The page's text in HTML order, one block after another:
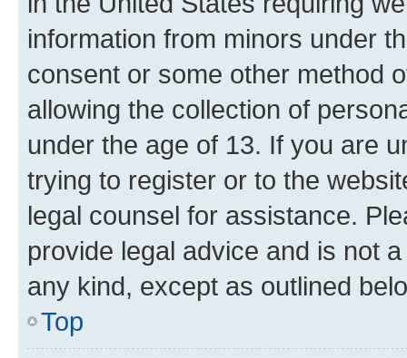
information from minors under
consent or some other method
allowing the collection of
under the age of 13. If you are
trying to register or to the
legal counsel for assistance.
provide legal advice and is not
any kind, except as outlined
Top